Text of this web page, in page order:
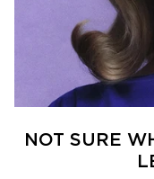
NOT SURE